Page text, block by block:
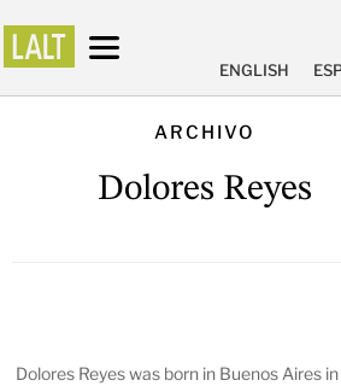
ENGLISH
ARCHIVO
Dolores Reyes
Dolores Reyes was born in Buenos Aires